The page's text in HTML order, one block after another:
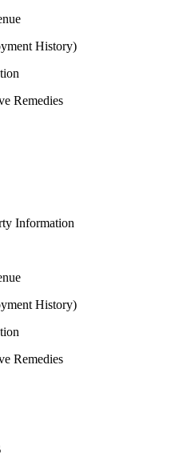
History)
Remedies
Information
History)
Remedies